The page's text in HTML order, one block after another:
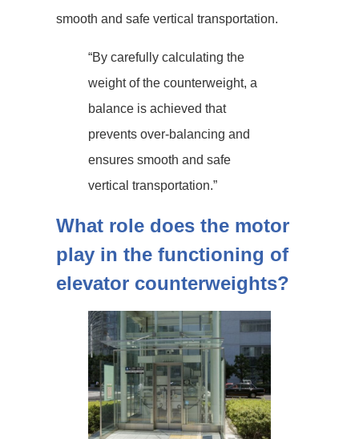
smooth and safe vertical transportation.
“By carefully calculating the
weight of the counterweight, a
balance is achieved that
prevents over-balancing and
ensures smooth and safe
vertical transportation.”
What role does the motor
play in the functioning of
elevator counterweights?